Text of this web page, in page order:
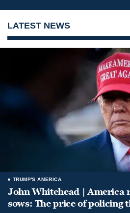
LATEST NEWS
TRUMP'S AMERICA
John Whitehead | America
sows: The price of policing